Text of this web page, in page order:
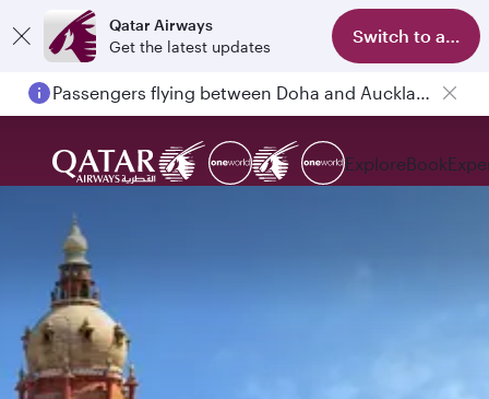
Qatar Airways
Get the latest updates
Switch to app
Passengers flying between Doha and Auckland on QR914 and QR915
ExploreBook